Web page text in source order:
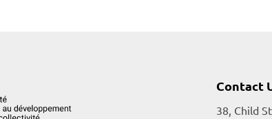
Contact
38, Child